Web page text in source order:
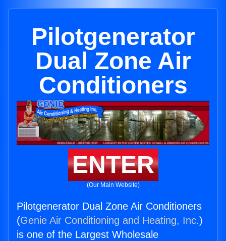
Pilotgenerator
Dual Zone Air
Conditioners
ENTER
(Our Main Website)
Pilotgenerator Dual Zone Air Conditioners
(Genie Air Conditioning and Heating, Inc.)
is one of the Largest Wholesale